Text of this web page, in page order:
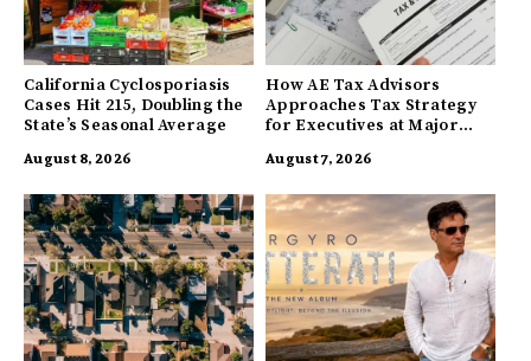
California Cyclosporiasis
Cases Hit 215, Doubling the
State’s Seasonal Average
August 8, 2026
How AE Tax Advisors
Approaches Tax Strategy
for Executives at Major
August 7, 2026